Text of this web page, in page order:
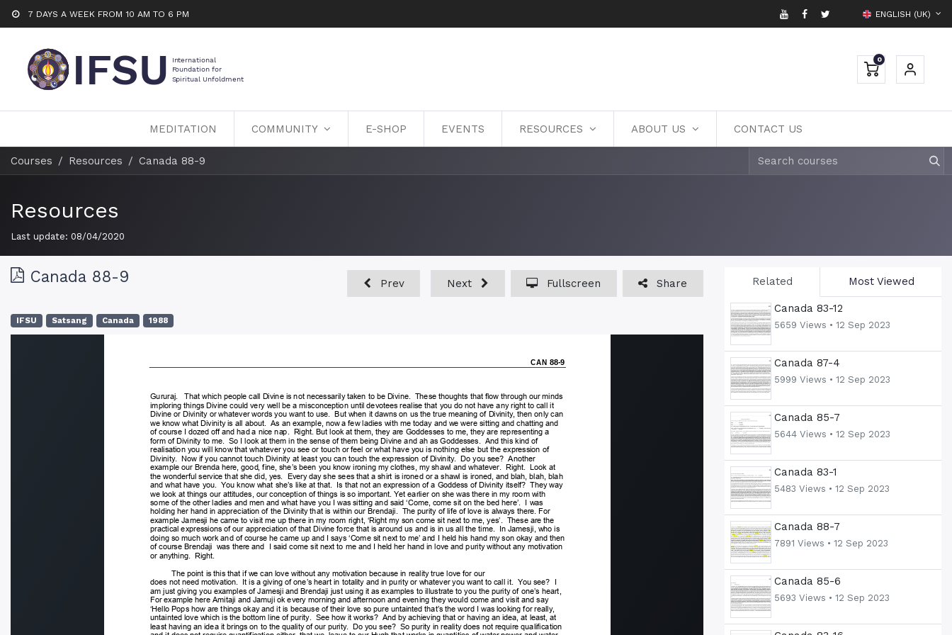
7 DAYS A WEEK FROM 10 AM TO 6 PM ENGLISH (UK)
0
MEDITATION COMMUNITY E-SHOP EVENTS RESOURCES ABOUT US CONTACT US
Courses Resources Canada 88-9
Resources
Last update: 08/04/2020
Related Most Viewed
Canada 83-12
5659 Views • 12 Sep 2023
Canada 87-4
5999 Views • 12 Sep 2023
Canada 85-7
5644 Views • 12 Sep 2023
Canada 83-1
5483 Views • 12 Sep 2023
Canada 88-7
7891 Views • 12 Sep 2023
Canada 85-6
5693 Views • 12 Sep 2023
Canada 88-9 Prev Next Fullscreen Share
IFSU Satsang Canada 1988